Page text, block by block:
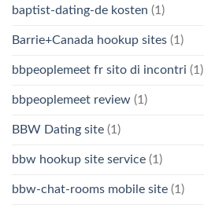
baptist-dating-de kosten (1)
Barrie+Canada hookup sites (1)
bbpeoplemeet fr sito di incontri (1)
bbpeoplemeet review (1)
BBW Dating site (1)
bbw hookup site service (1)
bbw-chat-rooms mobile site (1)